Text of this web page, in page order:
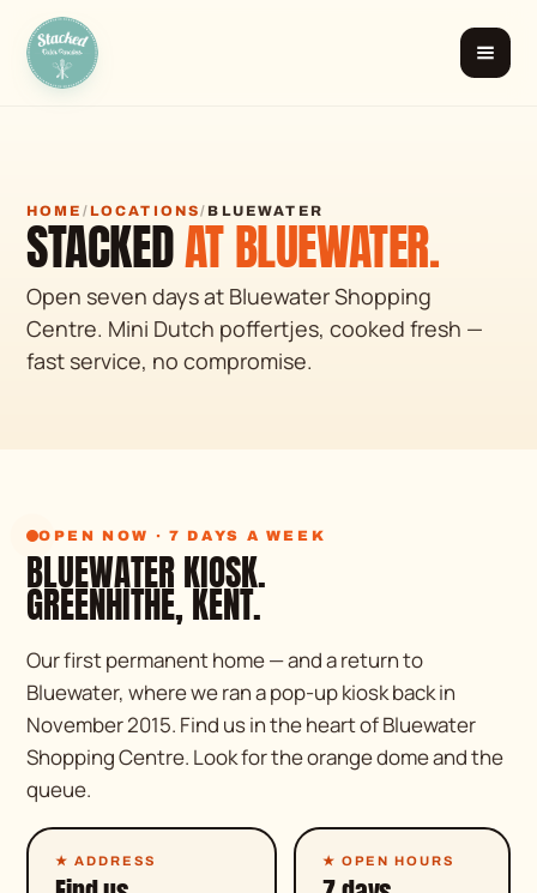
StackedDutch Pancakes
HOME / LOCATIONS/ BLUEWATER
STACKEDAT BLUEWATER.
Open seven days at Bluewater Shopping
Centre. Mini Dutch poffertjes, cooked fresh —
fast service, no compromise.
OPEN NOW · 7 DAYS A WEEK
BLUEWATER KIOSK.
GREENHITHE, KENT.
Our first permanent home — and a return to
Bluewater, where we ran a pop-up kiosk back in
November 2015. Find us in the heart of Bluewater
Shopping Centre. Look for the orange dome and the
queue.
★ ADDRESS ★ OPEN HOURS